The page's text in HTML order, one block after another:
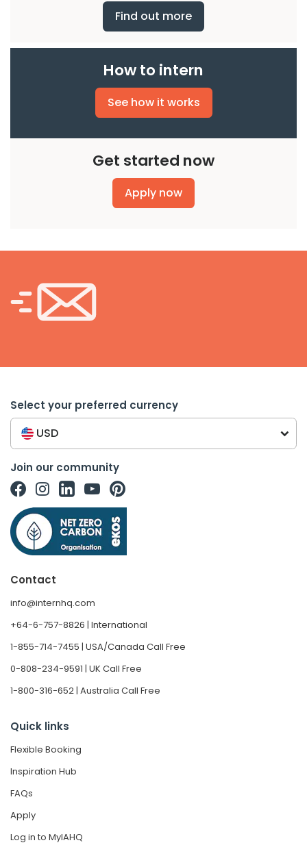
Find out more
How to intern
See how it works
Get started now
Apply now
Select your preferred currency
USD
Join our community
Contact
info@internhq.com
+64-6-757-8826 | International
1-855-714-7455 | USA/Canada Call Free
0-808-234-9591 | UK Call Free
1-800-316-652 | Australia Call Free
Quick links
Flexible Booking
Inspiration Hub
FAQs
Apply
Log in to MyIAHQ